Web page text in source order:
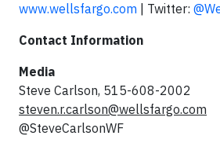
www.wellsfargo.com | Twitter:
Contact Information
Media
Steve Carlson, 515-608-2002
steven.r.carlson@wellsfargo.com
@SteveCarlsonWF